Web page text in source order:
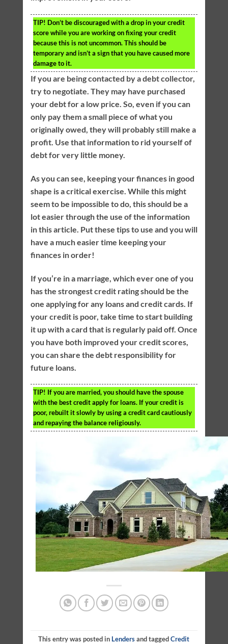
TIP! Don’t be discouraged with a drop in your credit
score while you are working on fixing your credit
because this is not uncommon. This should be
temporary and isn’t a sign that you have caused more
damage to it.
If you are being contacted by a debt collector,
try to negotiate. They may have purchased
your debt for a low price. So, even if you can
only pay them a small piece of what you
originally owed, they will probably still make a
profit. Use that information to rid yourself of
debt for very little money.
As you can see, keeping your finances in good
shape is a critical exercise. While this might
seem to be impossible to do, this should be a
lot easier through the use of the information
in this article. Put these tips to use and you will
have a much easier time keeping your
finances in order!
If you’re in a marriage, which ever one of you
has the strongest credit rating should be the
one applying for any loans and credit cards. If
your credit is poor, take time to start building
it up with a card that is regularly paid off. Once
you have both improved your credit scores,
you can share the debt responsibility for
future loans.
TIP! If you are married, you should have the spouse
with the best credit apply for loans. If your credit is
poor, rebuilt it slowly by using a credit card cautiously
and repaying the balance religiously.
This entry was posted in Lendersand taggedCredit